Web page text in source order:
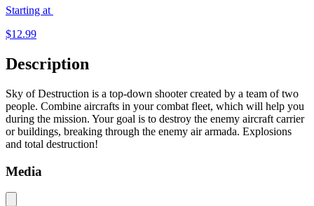
Starting at
$12.99
Description
Sky of Destruction is a top-down shooter created by a team of two
people. Combine aircrafts in your combat fleet, which will help you
during the mission. Your goal is to destroy the enemy aircraft carrier
or buildings, breaking through the enemy air armada. Explosions
and total destruction!
Media